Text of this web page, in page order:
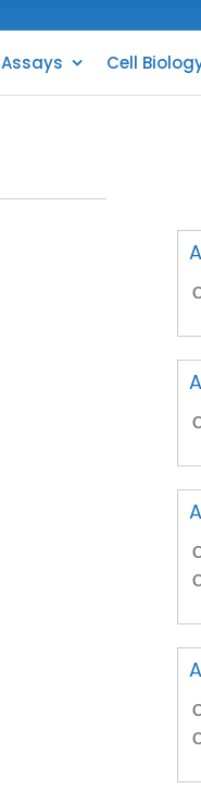
Assays Cell